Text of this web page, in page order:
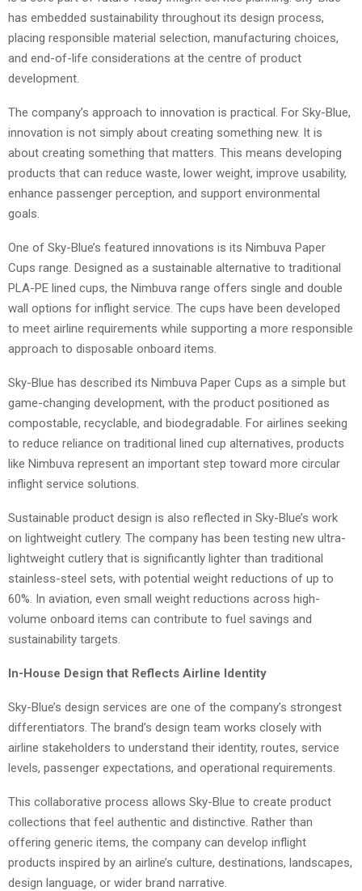
has embedded sustainability throughout its design process,
placing responsible material selection, manufacturing choices,
and end-of-life considerations at the centre of product
development.
The company’s approach to innovation is practical. For Sky-Blue,
innovation is not simply about creating something new. It is
about creating something that matters. This means developing
products that can reduce waste, lower weight, improve usability,
enhance passenger perception, and support environmental
goals.
One of Sky-Blue’s featured innovations is its Nimbuva Paper
Cups range. Designed as a sustainable alternative to traditional
PLA-PE lined cups, the Nimbuva range offers single and double
wall options for inflight service. The cups have been developed
to meet airline requirements while supporting a more responsible
approach to disposable onboard items.
Sky-Blue has described its Nimbuva Paper Cups as a simple but
game-changing development, with the product positioned as
compostable, recyclable, and biodegradable. For airlines seeking
to reduce reliance on traditional lined cup alternatives, products
like Nimbuva represent an important step toward more circular
inflight service solutions.
Sustainable product design is also reflected in Sky-Blue’s work
on lightweight cutlery. The company has been testing new ultra-
lightweight cutlery that is significantly lighter than traditional
stainless-steel sets, with potential weight reductions of up to
60%. In aviation, even small weight reductions across high-
volume onboard items can contribute to fuel savings and
sustainability targets.
In-House Design that Reflects Airline Identity
Sky-Blue’s design services are one of the company’s strongest
differentiators. The brand’s design team works closely with
airline stakeholders to understand their identity, routes, service
levels, passenger expectations, and operational requirements.
This collaborative process allows Sky-Blue to create product
collections that feel authentic and distinctive. Rather than
offering generic items, the company can develop inflight
products inspired by an airline’s culture, destinations, landscapes,
design language, or wider brand narrative.